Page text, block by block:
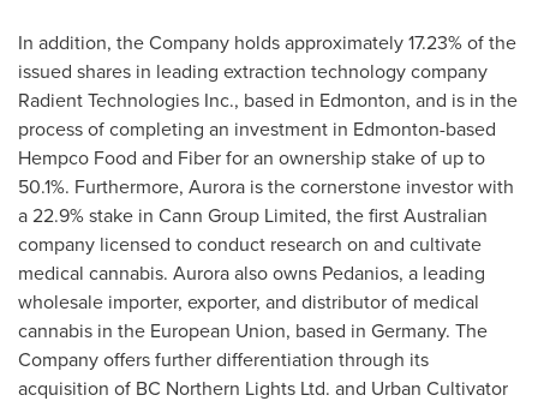
In addition, the Company holds approximately 17.23% of the
issued shares in leading extraction technology company
Radient Technologies Inc., based in Edmonton, and is in the
process of completing an investment in Edmonton-based
Hempco Food and Fiber for an ownership stake of up to
50.1%. Furthermore, Aurora is the cornerstone investor with
a 22.9% stake in Cann Group Limited, the first Australian
company licensed to conduct research on and cultivate
medical cannabis. Aurora also owns Pedanios, a leading
wholesale importer, exporter, and distributor of medical
cannabis in the European Union, based in Germany. The
Company offers further differentiation through its
acquisition of BC Northern Lights Ltd. and Urban Cultivator